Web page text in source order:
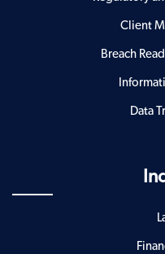
Client
Breach
Data